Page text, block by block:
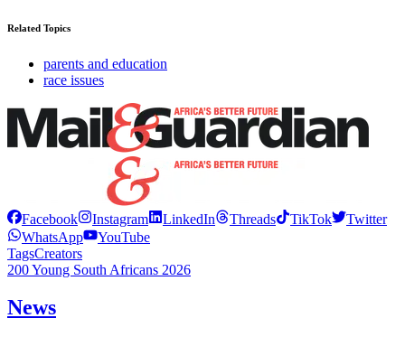
Related Topics
parents and education
race issues
Facebook Instagram LinkedIn Threads TikTok
Twitter
WhatsApp
YouTube
TagsCreators
200 Young South Africans 2026
News